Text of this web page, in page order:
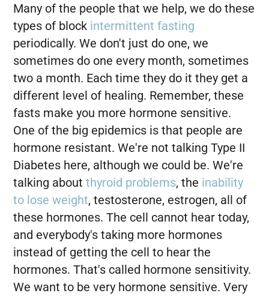
Many of the people that we help, we do these
types of block intermittent fasting
periodically. We don't just do one, we
sometimes do one every month, sometimes
two a month. Each time they do it they get a
different level of healing. Remember, these
fasts make you more hormone sensitive.
One of the big epidemics is that people are
hormone resistant. We're not talking Type II
Diabetes here, although we could be. We're
talking aboutthyroid problems, the inability
to lose weight, testosterone, estrogen, all of
these hormones. The cell cannot hear today,
and everybody's taking more hormones
instead of getting the cell to hear the
hormones. That's called hormone sensitivity.
We want to be very hormone sensitive. Very